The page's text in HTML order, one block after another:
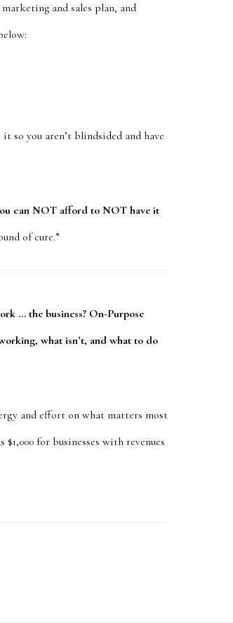
and sales plan, and
so you aren’t blindsided and have
can NOT afford to NOT have it
of cure.”
… the business? On-Purpose
what isn’t, and what to do
and effort on what matters most
for businesses with revenues